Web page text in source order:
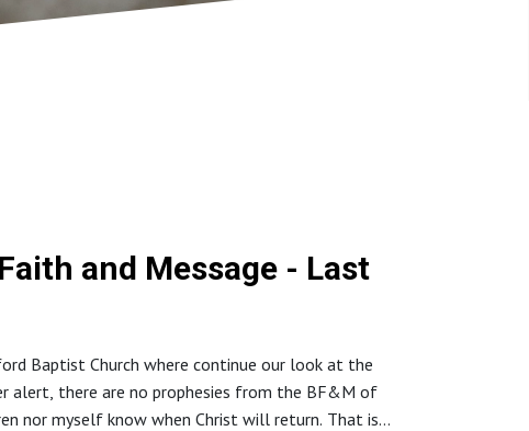
and Message - Last
Baptist Church where continue our look at the
alert, there are no prophesies from the BF&M of
nor myself know when Christ will return. That is